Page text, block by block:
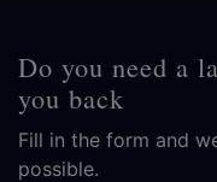
Do you need a
you back
Fill in the form and
possible.